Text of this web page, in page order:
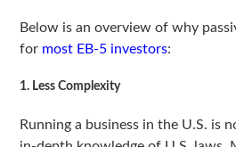
Below is an overview of why
for most EB-5 investors:
1. Less Complexity
Running a business in the U.S. is